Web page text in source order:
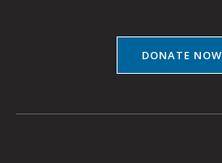
DONATE NOW